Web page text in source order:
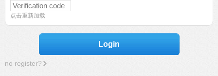
点击重新加载
Login
no register?